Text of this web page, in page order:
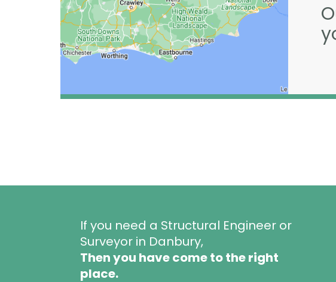
If you need a Structural Engineer or
Surveyor in Danbury,
Then you have come to the right
place.